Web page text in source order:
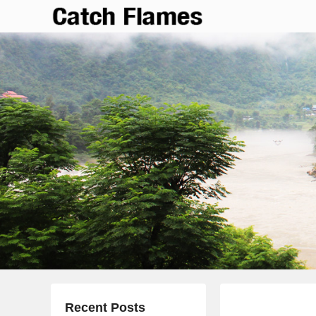
Catch Flames
Simple & Clean Responsive WordPress Theme
Recent Posts